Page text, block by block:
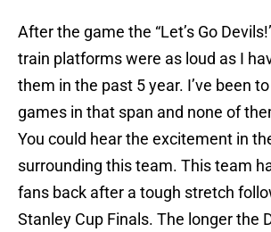
After the game the “Let’s Go
train platforms were as loud as I
them in the past 5 year. I’ve been
games in that span and none of
You could hear the excitement in
surrounding this team. This team
fans back after a tough stretch
Stanley Cup Finals. The longer the